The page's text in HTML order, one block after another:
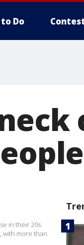
Do
in their 20s.
with more than